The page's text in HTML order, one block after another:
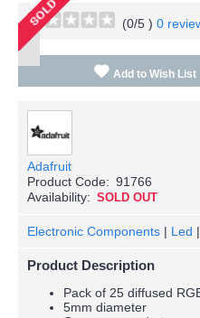
(0/5 ) 0
Add to Wish List
Adafruit
Product Code: 91766
Availability: SOLD OUT
Electronic Components | Led |
Product Description
Pack of 25 diffused
5mm diameter